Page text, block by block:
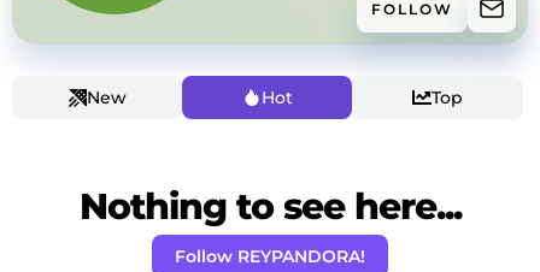
FOLLOW
New Hot Top
Nothing to see here...
Follow REYPANDORA!